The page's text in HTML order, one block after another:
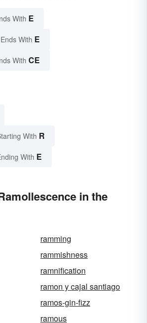
With E
With E
With CE
With R
With E
in the
ramming
rammishness
ramnification
ramon y cajal santiago
ramos-gin-fizz
ramous